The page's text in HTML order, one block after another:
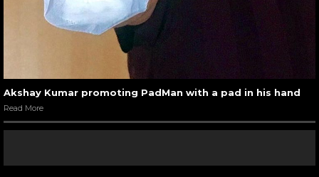
Akshay Kumar promoting PadMan with a pad in his hand
Read More